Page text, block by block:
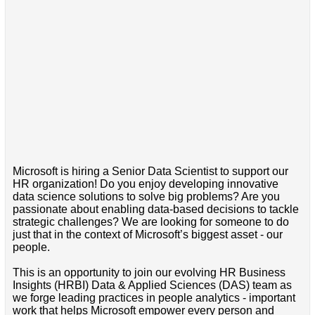
Microsoft is hiring a Senior Data Scientist to support our
HR organization! Do you enjoy developing innovative
data science solutions to solve big problems? Are you
passionate about enabling data-based decisions to tackle
strategic challenges? We are looking for someone to do
just that in the context of Microsoft’s biggest asset - our
people.
This is an opportunity to join our evolving HR Business
Insights (HRBI) Data & Applied Sciences (DAS) team as
we forge leading practices in people analytics - important
work that helps Microsoft empower every person and